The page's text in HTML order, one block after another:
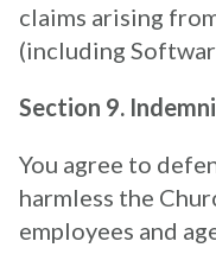
claims arising
(including
Section 9.
You agree to
harmless the
employees and